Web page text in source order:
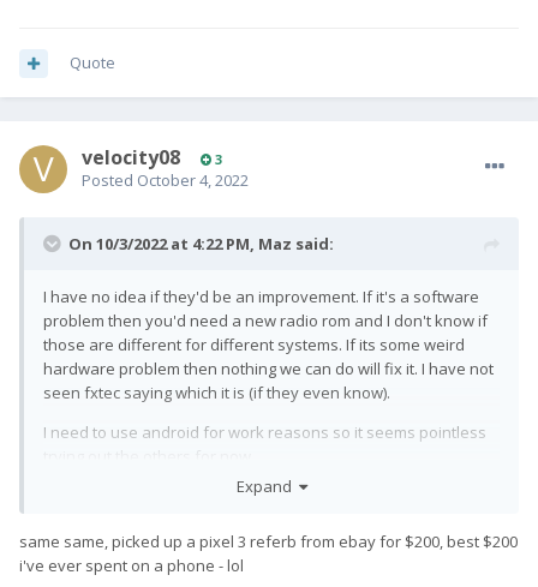
Quote
velocity08 3
Posted October 4, 2022
On 10/3/2022 at 4:22 PM, Maz said:
I have no idea if they'd be an improvement. If it's a software
problem then you'd need a new radio rom and I don't know if
those are different for different systems. If its some weird
hardware problem then nothing we can do will fix it. I have not
seen fxtec saying which it is (if they even know).
I need to use android for work reasons so it seems pointless
I made the mistake to transfer one of the 2fa apps onto my
to go through the hassle of transferring that back to a phone
that works. Might be time to sell the pro1x and see if someone
Expand
same same, picked up a pixel 3 referb from ebay for $200, best $200
i've ever spent on a phone - lol